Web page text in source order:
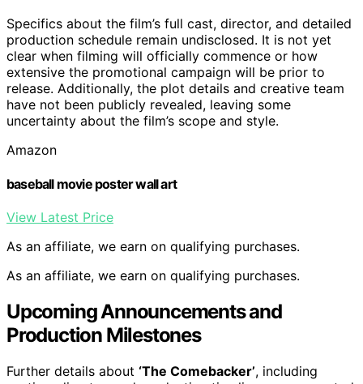
Specifics about the film’s full cast, director, and detailed
production schedule remain undisclosed. It is not yet
clear when filming will officially commence or how
extensive the promotional campaign will be prior to
release. Additionally, the plot details and creative team
have not been publicly revealed, leaving some
uncertainty about the film’s scope and style.
Amazon
baseball movie poster wall art
View Latest Price
As an affiliate, we earn on qualifying purchases.
As an affiliate, we earn on qualifying purchases.
Upcoming Announcements and
Production Milestones
Further details about ‘The Comebacker’, including